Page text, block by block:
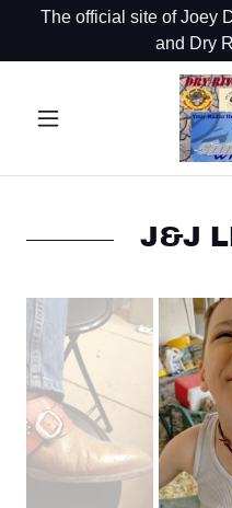
The official site of Joey
and Dry
J&J